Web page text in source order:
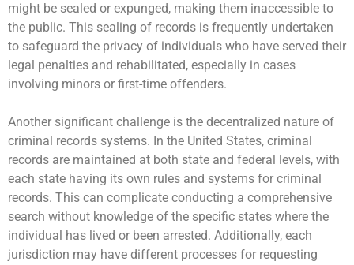
might be sealed or expunged, making them inaccessible to
the public. This sealing of records is frequently undertaken
to safeguard the privacy of individuals who have served their
legal penalties and rehabilitated, especially in cases
involving minors or first-time offenders.
Another significant challenge is the decentralized nature of
criminal records systems. In the United States, criminal
records are maintained at both state and federal levels, with
each state having its own rules and systems for criminal
records. This can complicate conducting a comprehensive
search without knowledge of the specific states where the
individual has lived or been arrested. Additionally, each
jurisdiction may have different processes for requesting